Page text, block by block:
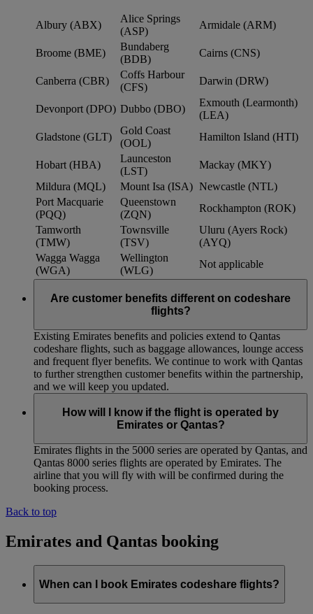
Albury (ABX)
Alice Springs
(ASP)
Armidale (ARM)
Broome (BME)
Bundaberg
(BDB)
Cairns (CNS)
Canberra (CBR)
Coffs Harbour
(CFS)
Darwin (DRW)
Devonport (DPO) Dubbo (DBO)
Exmouth (Learmonth)
(LEA)
Gladstone (GLT)
Gold Coast
(OOL)
Hamilton Island (HTI)
Hobart (HBA)
Launceston
(LST)
Mackay (MKY)
Mildura (MQL)
Mount Isa (ISA) Newcastle (NTL)
Port Macquarie
(PQQ)
Queenstown
(ZQN)
Rockhampton (ROK)
Tamworth
(TMW)
Townsville
(TSV)
Uluru (Ayers Rock)
(AYQ)
Wagga Wagga
(WGA)
Wellington
(WLG)
Not applicable
Are customer benefits different on codeshare
flights?
Existing Emirates benefits and policies extend to Qantas
codeshare flights, such as baggage allowances, lounge access
and frequent flyer benefits. We continue to work with Qantas
to further strengthen customer benefits within the partnership,
and we will keep you updated.
How will I know if the flight is operated by
Emirates or Qantas?
Emirates flights in the 5000 series are operated by Qantas, and
Qantas 8000 series flights are operated by Emirates. The
airline that you will fly with will be confirmed during the
booking process.
Back to top
Emirates and Qantas booking
When can I book Emirates codeshare flights?